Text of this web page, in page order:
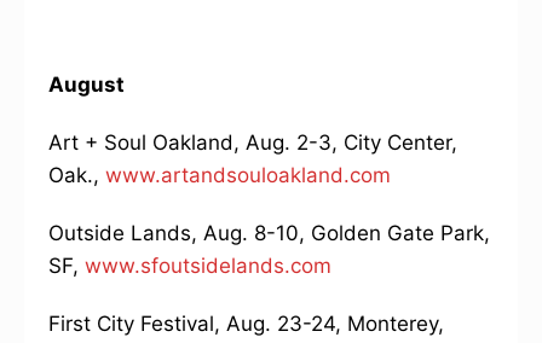
August
Art + Soul Oakland, Aug. 2-3, City Center,
Oak., www.artandsouloakland.com
Outside Lands, Aug. 8-10, Golden Gate Park,
SF, www.sfoutsidelands.com
First City Festival, Aug. 23-24, Monterey,